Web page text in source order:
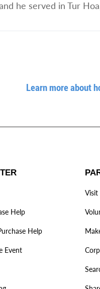
he served in Tur
Learn more about
Help
Help
Event
Visit